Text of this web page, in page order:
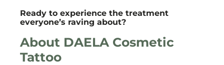
Ready to experience the treatment
everyone’s raving about?
About DAELA Cosmetic
Tattoo